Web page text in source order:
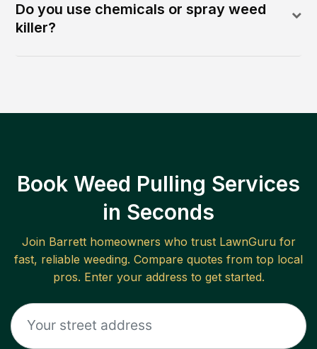
Do you use chemicals or spray weed
killer?
Book Weed Pulling Services
in Seconds
Join Barretthomeowners who trust LawnGuru for
fast, reliable weeding. Compare quotes from top local
pros. Enter your address to get started.